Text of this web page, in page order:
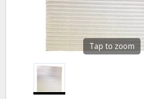
Tap to zoom